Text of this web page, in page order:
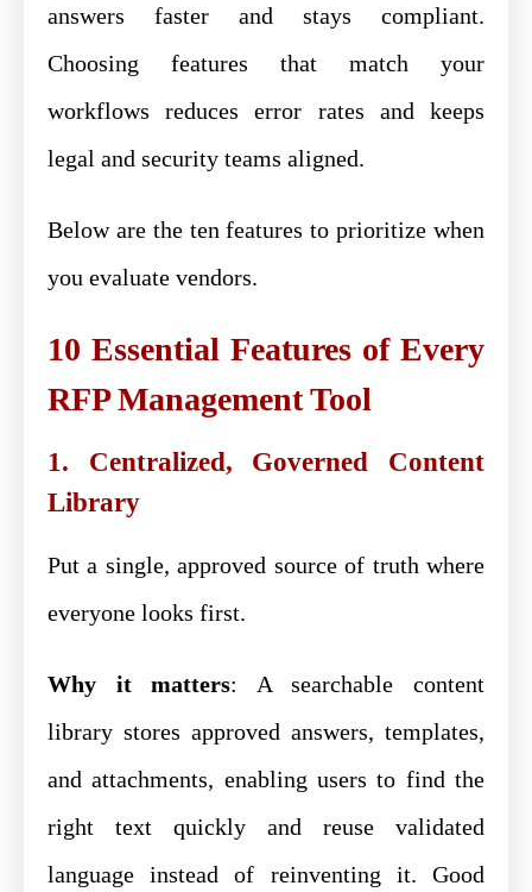
answers faster and stays compliant.
Choosing features that match your
workflows reduces error rates and keeps
legal and security teams aligned.
Below are the ten features to prioritize when
you evaluate vendors.
10 Essential Features of Every
RFP Management Tool
1. Centralized, Governed Content
Library
Put a single, approved source of truth where
everyone looks first.
Why it matters: A searchable content
library stores approved answers, templates,
and attachments, enabling users to find the
right text quickly and reuse validated
language instead of reinventing it. Good